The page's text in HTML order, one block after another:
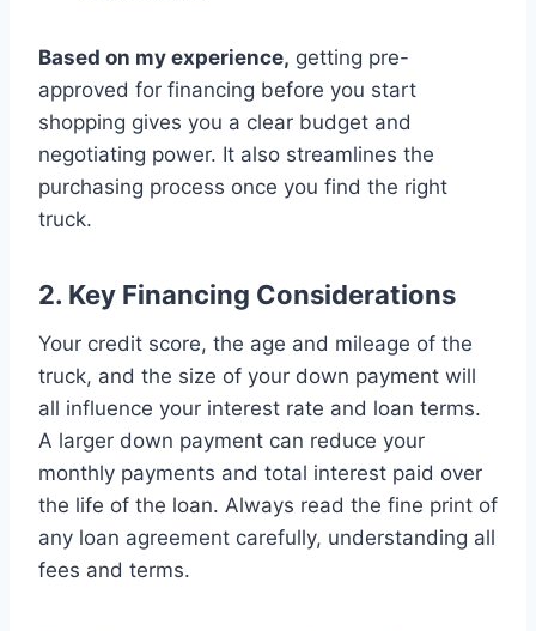
Based on my experience, getting pre-
approved for financing before you start
shopping gives you a clear budget and
negotiating power. It also streamlines the
purchasing process once you find the right
truck.
2. Key Financing Considerations
Your credit score, the age and mileage of the
truck, and the size of your down payment will
all influence your interest rate and loan terms.
A larger down payment can reduce your
monthly payments and total interest paid over
the life of the loan. Always read the fine print of
any loan agreement carefully, understanding all
fees and terms.